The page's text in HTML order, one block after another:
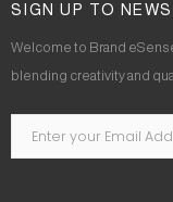
SIGN UP TO
Welcome to Brand
blending creativity and